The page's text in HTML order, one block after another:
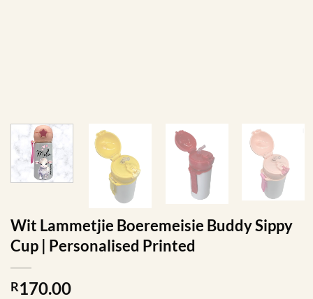
Wit Lammetjie Boeremeisie Buddy Sippy
Cup | Personalised Printed
R170.00